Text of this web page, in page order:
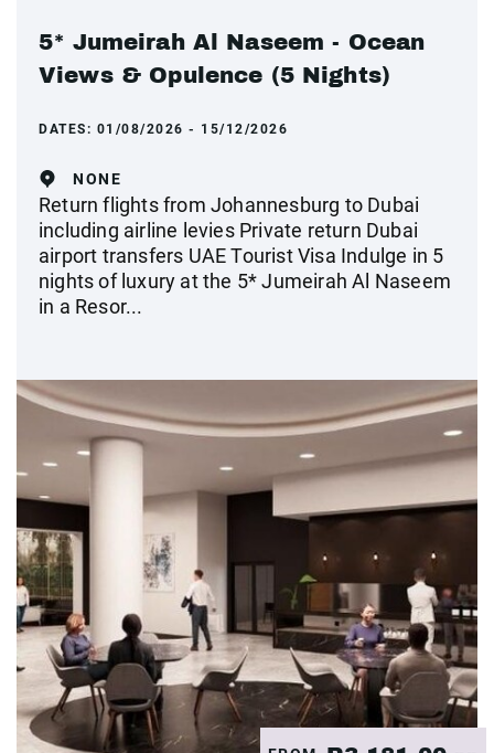
5* Jumeirah Al Naseem - Ocean
Views & Opulence (5 Nights)
DATES: 01/08/2026 - 15/12/2026
NONE
Return flights from Johannesburg to Dubai
including airline levies Private return Dubai
airport transfers UAE Tourist Visa Indulge in 5
nights of luxury at the 5* Jumeirah Al Naseem
in a Resor...